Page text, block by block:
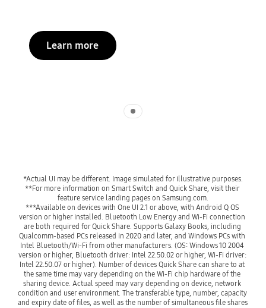
Learn more
**For more information on Smart Switch and Quick Share, visit their
***Available on devices with One UI 2.1 or above, with Android Q OS
version or higher installed. Bluetooth Low Energy and Wi-Fi connection
are both required for Quick Share. Supports Galaxy Books, including
Qualcomm-based PCs released in 2020 and later, and Windows PCs with
Intel Bluetooth/Wi-Fi from other manufacturers. (OS: Windows 10 2004
version or higher, Bluetooth driver: Intel 22.50.02 or higher, Wi-Fi driver:
Intel 22.50.07 or higher). Number of devices Quick Share can share to at
the same time may vary depending on the Wi-Fi chip hardware of the
sharing device. Actual speed may vary depending on device, network
condition and user environment. The transferable type, number, capacity
and expiry date of files, as well as the number of simultaneous file shares